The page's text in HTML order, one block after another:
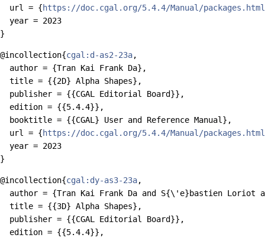
  url = {
https://doc.cgal.org/5.4.4/Manual/
  year = 2023
@incollection{cgal:d-as2-23a,
  author = {Tran Kai Frank Da},
  title = {{2D} Alpha Shapes},
  publisher = {{CGAL Editorial Board}},
  edition = {{5.4.4}},
  booktitle = {{CGAL} User and Reference Manual},
  url = {
https://doc.cgal.org/5.4.4/Manual/
  year = 2023
@incollection{cgal:dy-as3-23a,
author = {Tran Kai Frank Da and S{\'e}bastien Loriot
  title = {{3D} Alpha Shapes},
  publisher = {{CGAL Editorial Board}},
  edition = {{5.4.4}},